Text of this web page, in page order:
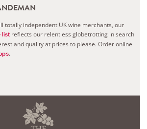
totally independent UK wine merchants, our
list reflects our relentless globetrotting in search
and quality at prices to please.Order online
.